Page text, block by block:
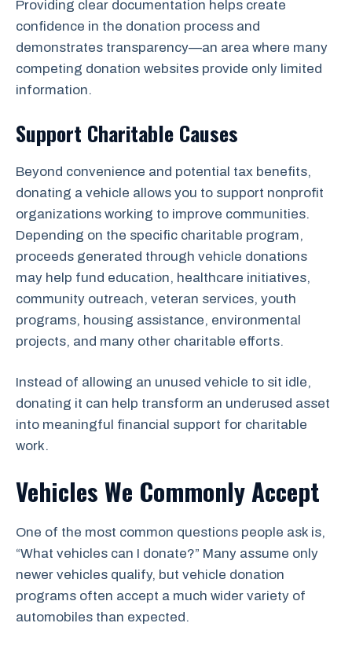
Providing clear documentation helps create
confidence in the donation process and
demonstrates transparency—an area where many
competing donation websites provide only limited
information.
Support Charitable Causes
Beyond convenience and potential tax benefits,
donating a vehicle allows you to support nonprofit
organizations working to improve communities.
Depending on the specific charitable program,
proceeds generated through vehicle donations
may help fund education, healthcare initiatives,
community outreach, veteran services, youth
programs, housing assistance, environmental
projects, and many other charitable efforts.
Instead of allowing an unused vehicle to sit idle,
donating it can help transform an underused asset
into meaningful financial support for charitable
work.
Vehicles We Commonly Accept
One of the most common questions people ask is,
“What vehicles can I donate?” Many assume only
newer vehicles qualify, but vehicle donation
programs often accept a much wider variety of
automobiles than expected.